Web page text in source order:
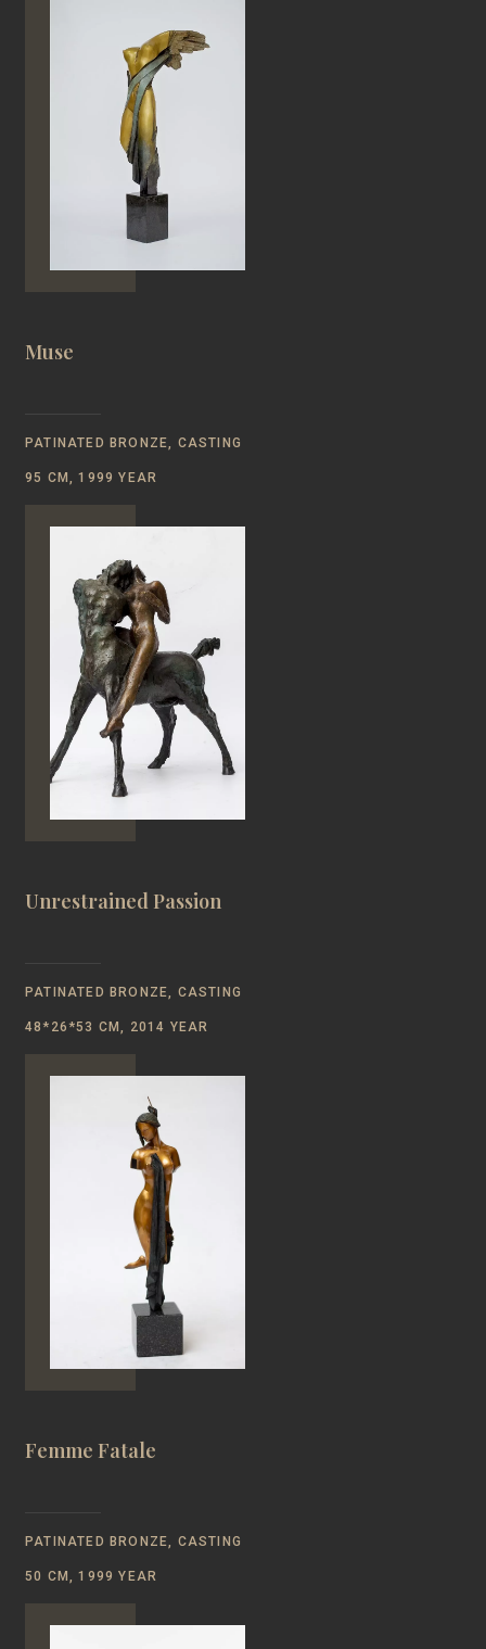
Muse
PATINATED BRONZE, CASTING
95 CM, 1999 YEAR
Unrestrained Passion
PATINATED BRONZE, CASTING
48*26*53 CM, 2014 YEAR
Femme Fatale
PATINATED BRONZE, CASTING
50 CM, 1999 YEAR